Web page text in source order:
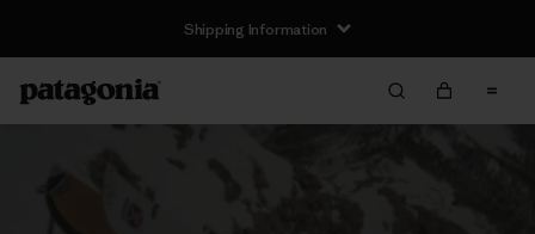
Shipping Information